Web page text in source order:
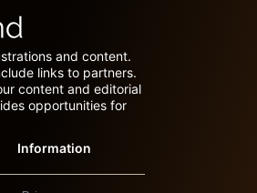
and content.
links to partners.
content and editorial
opportunities for
Information